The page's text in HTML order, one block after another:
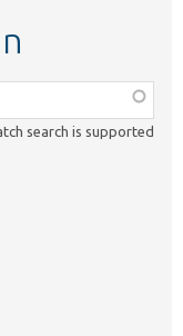
search is supported